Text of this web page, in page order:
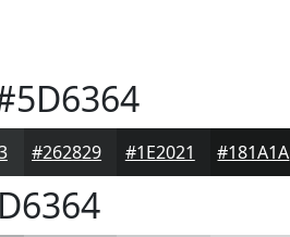
#262829 #1E2021 #181A1A